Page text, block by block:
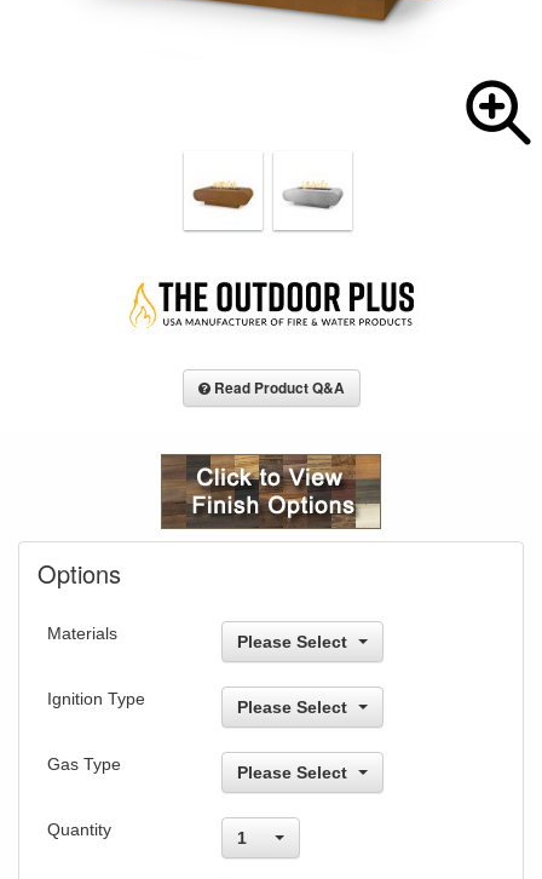
Read Product Q&A
Options
Materials Please Select
Ignition Type Please Select
Gas Type Please Select
Quantity 1